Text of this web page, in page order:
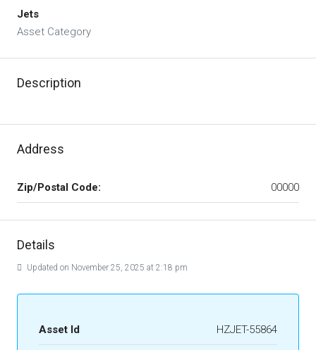
Jets
Asset Category
Description
Address
Zip/Postal Code: 00000
Details
Updated on November 25, 2025 at 2:18 pm
Asset Id HZJET-55864